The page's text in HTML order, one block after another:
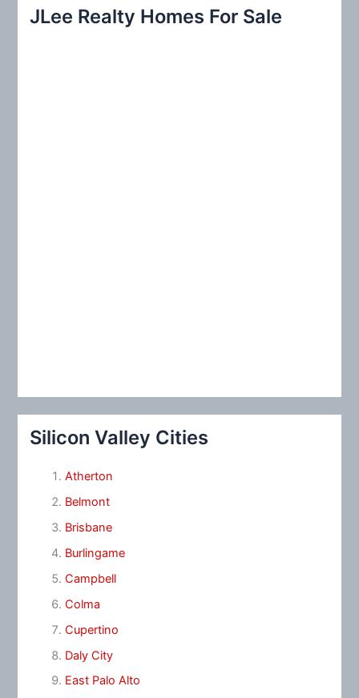
c
JLee Realty Homes For Sale
Silicon Valley Cities
Atherton
Belmont
Brisbane
Burlingame
Campbell
Colma
Cupertino
Daly City
East Palo Alto